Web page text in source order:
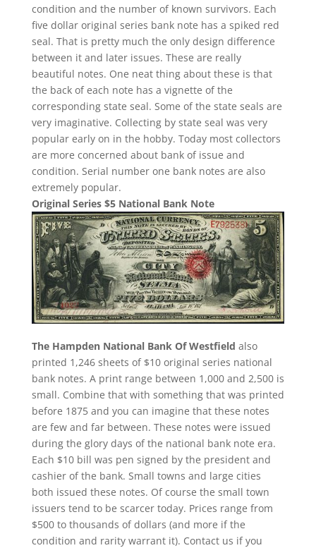
condition and the number of known survivors. Each
five dollar original series bank note has a spiked red
seal. That is pretty much the only design difference
between it and later issues. These are really
beautiful notes. One neat thing about these is that
the back of each note has a vignette of the
corresponding state seal. Some of the state seals are
very imaginative. Collecting by state seal was very
popular early on in the hobby. Today most collectors
are more concerned about bank of issue and
condition. Serial number one bank notes are also
extremely popular.
Original Series $5 National Bank Note
The Hampden National Bank Of Westfield also
printed 1,246 sheets of $10 original series national
bank notes. A print range between 1,000 and 2,500 is
small. Combine that with something that was printed
before 1875 and you can imagine that these notes
are few and far between. These notes were issued
during the glory days of the national bank note era.
Each $10 bill was pen signed by the president and
cashier of the bank. Small towns and large cities
both issued these notes. Of course the small town
issuers tend to be scarcer today. Prices range from
$500 to thousands of dollars (and more if the
condition and rarity warrant it). Contact us if you